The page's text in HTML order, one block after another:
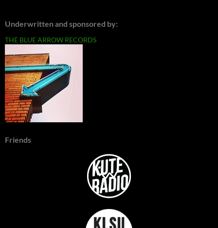
Underwritten and sponsored by:
THE BLUE ARROW RECORDS
Friends